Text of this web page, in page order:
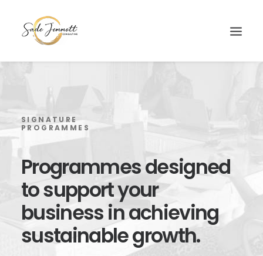
Search
SIGNATURE
PROGRAMMES
Programmesdesigned
tosupportyour
businessinachieving
sustainablegrowth.